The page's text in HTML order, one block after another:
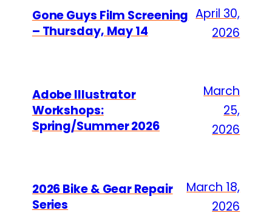
Gone Guys Film Screening
– Thursday, May 14
April 30,
2026
Adobe Illustrator
Workshops:
Spring/Summer 2026
March
25,
2026
2026 Bike & Gear Repair
Series
March 18,
2026